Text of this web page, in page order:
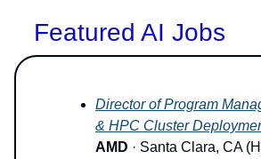
Featured AI Jobs
Director of Program
& HPC Cluster
AMD · Santa Clara, CA